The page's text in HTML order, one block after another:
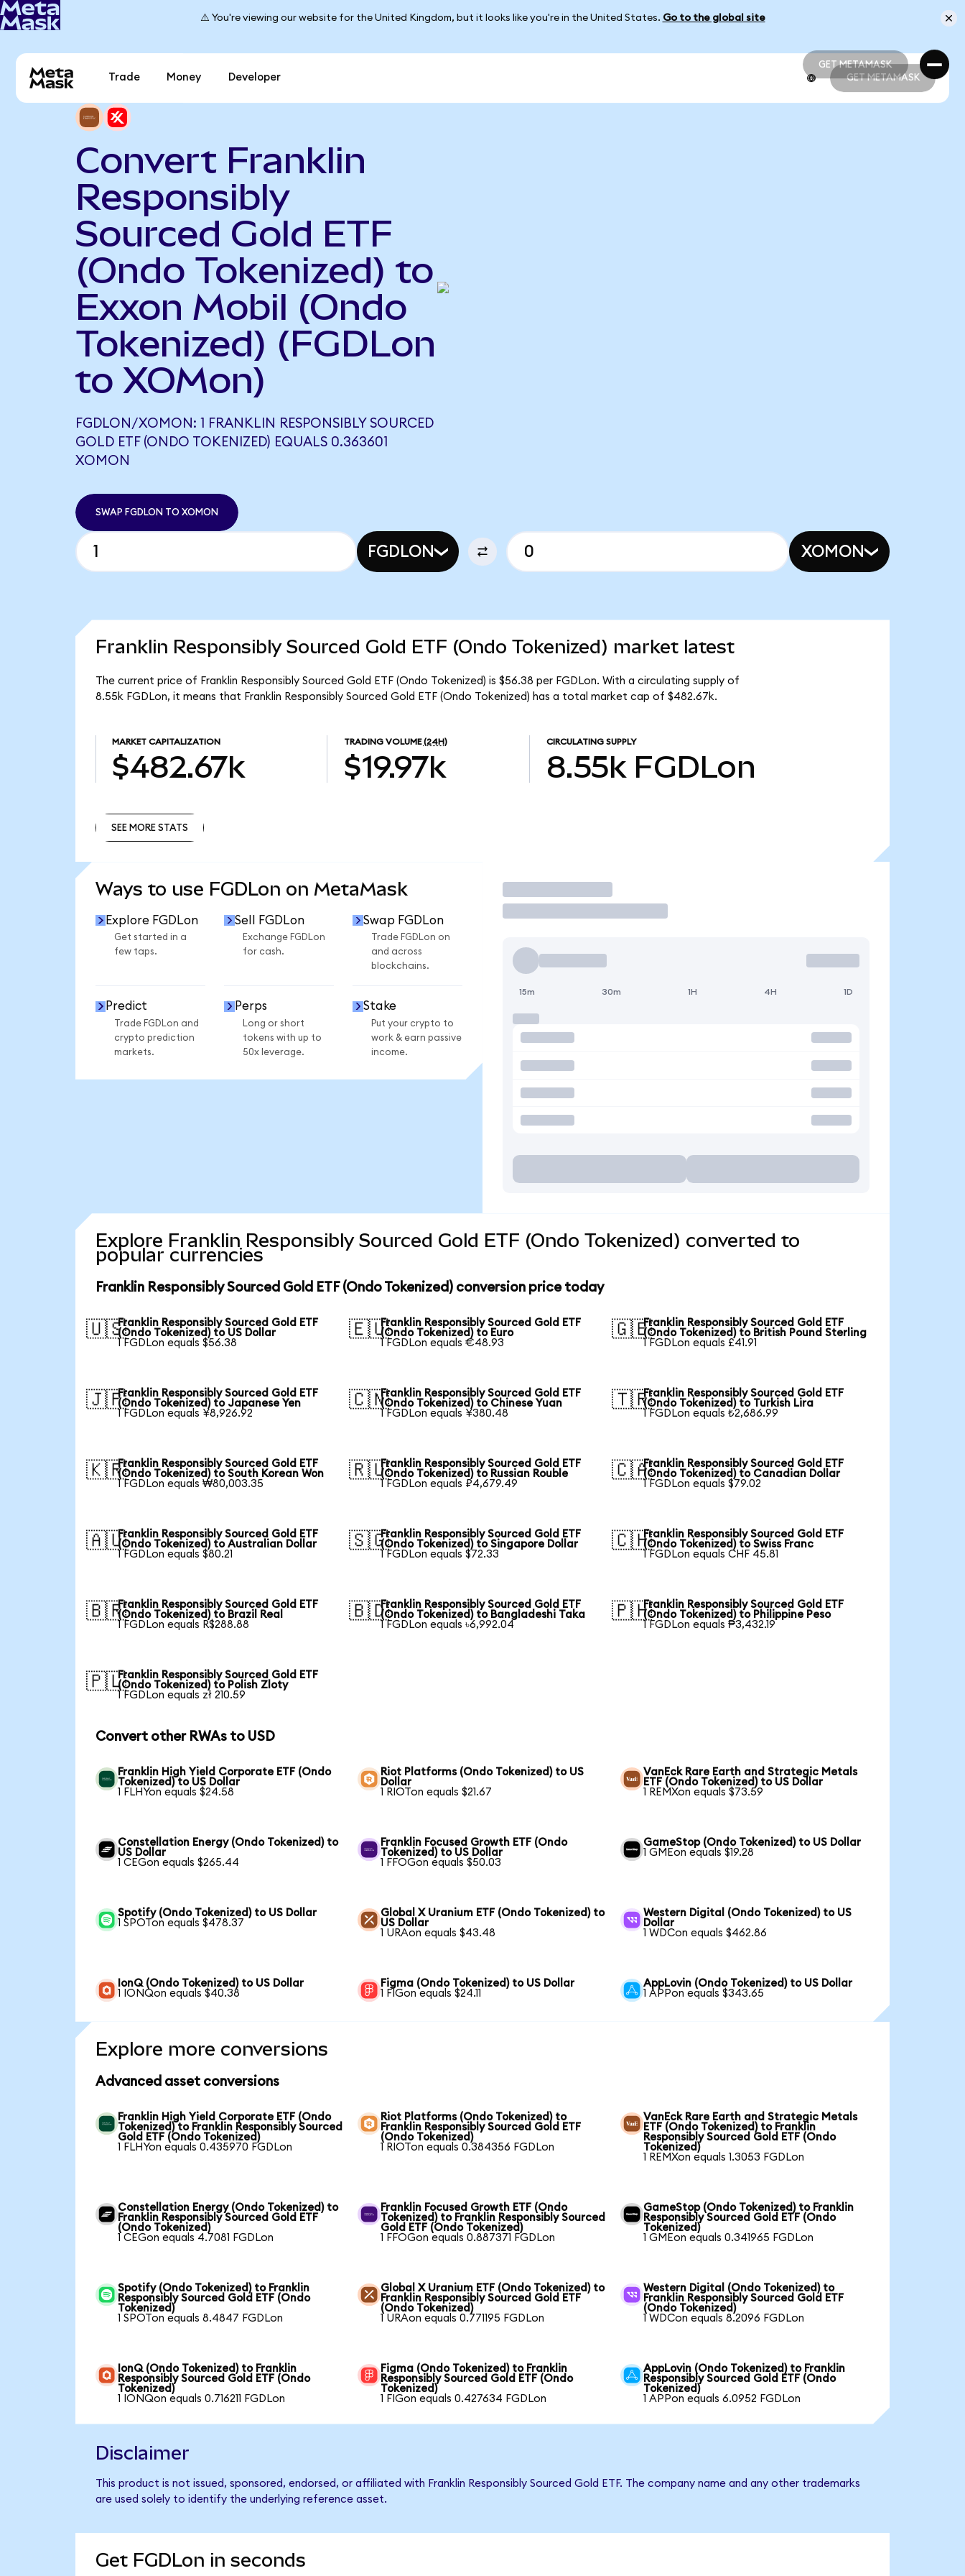
⚠️ You're viewing our website for the United Kingdom, but it looks like you're in the United States. Go to the global site
GET METAMASK
GET METAMASK
Trade Money Developer GET METAMASK
Convert Franklin
Responsibly
Sourced Gold ETF
(Ondo Tokenized) to
Exxon Mobil (Ondo
Tokenized) (FGDLon
to XOMon)
FGDLON/XOMON: 1 FRANKLIN RESPONSIBLY SOURCED
GOLD ETF (ONDO TOKENIZED) EQUALS 0.363601
XOMON
SWAP FGDLON TO XOMON
FGDLON XOMON
Franklin Responsibly Sourced Gold ETF (Ondo Tokenized) market latest
The current price of Franklin Responsibly Sourced Gold ETF (Ondo Tokenized) is $56.38 per FGDLon. With a circulating supply of
8.55k FGDLon, it means that Franklin Responsibly Sourced Gold ETF (Ondo Tokenized) has a total market cap of $482.67k.
MARKET CAPITALIZATION
$482.67k
TRADING VOLUME (24H)
$19.97k
CIRCULATING SUPPLY
8.55k FGDLon
SEE MORE STATS
Ways to use FGDLon on MetaMask
Explore FGDLon
Get started in a
few taps.
Sell FGDLon
Exchange FGDLon
for cash.
Swap FGDLon
Trade FGDLon on
and across
blockchains.
Predict
Trade FGDLon and
crypto prediction
markets.
Perps
Long or short
tokens with up to
50x leverage.
Stake
Put your crypto to
work & earn passive
income.
Trade
15m 30m 1H 4H 1D
Explore Franklin Responsibly Sourced Gold ETF (Ondo Tokenized) converted to
popular currencies
Franklin Responsibly Sourced Gold ETF (Ondo Tokenized) conversion price today
🇺🇸Franklin Responsibly Sourced Gold ETF
(Ondo Tokenized) to US Dollar
1 FGDLon equals $56.38
🇪🇺Franklin Responsibly Sourced Gold ETF
(Ondo Tokenized) to Euro
1 FGDLon equals €48.93
🇬🇧Franklin Responsibly Sourced Gold ETF
(Ondo Tokenized) to British Pound Sterling
1 FGDLon equals £41.91
🇯🇵Franklin Responsibly Sourced Gold ETF
(Ondo Tokenized) to Japanese Yen
1 FGDLon equals ¥8,926.92
🇨🇳Franklin Responsibly Sourced Gold ETF
(Ondo Tokenized) to Chinese Yuan
1 FGDLon equals ¥380.48
🇹🇷Franklin Responsibly Sourced Gold ETF
(Ondo Tokenized) to Turkish Lira
1 FGDLon equals ₺2,686.99
🇰🇷Franklin Responsibly Sourced Gold ETF
(Ondo Tokenized) to South Korean Won
1 FGDLon equals ₩80,003.35
🇷🇺Franklin Responsibly Sourced Gold ETF
(Ondo Tokenized) to Russian Rouble
1 FGDLon equals ₽4,679.49
🇨🇦Franklin Responsibly Sourced Gold ETF
(Ondo Tokenized) to Canadian Dollar
1 FGDLon equals $79.02
🇦🇺Franklin Responsibly Sourced Gold ETF
(Ondo Tokenized) to Australian Dollar
1 FGDLon equals $80.21
🇸🇬Franklin Responsibly Sourced Gold ETF
(Ondo Tokenized) to Singapore Dollar
1 FGDLon equals $72.33
🇨🇭Franklin Responsibly Sourced Gold ETF
(Ondo Tokenized) to Swiss Franc
1 FGDLon equals CHF 45.81
🇧🇷Franklin Responsibly Sourced Gold ETF
(Ondo Tokenized) to Brazil Real
1 FGDLon equals R$288.88
🇧🇩Franklin Responsibly Sourced Gold ETF
(Ondo Tokenized) to Bangladeshi Taka
1 FGDLon equals ৳6,992.04
🇵🇭Franklin Responsibly Sourced Gold ETF
(Ondo Tokenized) to Philippine Peso
1 FGDLon equals ₱3,432.19
🇵🇱Franklin Responsibly Sourced Gold ETF
(Ondo Tokenized) to Polish Zloty
1 FGDLon equals zł 210.59
Convert other RWAs to USD
Franklin High Yield Corporate ETF (Ondo
Tokenized) to US Dollar
1 FLHYon equals $24.58
Riot Platforms (Ondo Tokenized) to US
Dollar
1 RIOTon equals $21.67
VanEck Rare Earth and Strategic Metals
ETF (Ondo Tokenized) to US Dollar
1 REMXon equals $73.59
Constellation Energy (Ondo Tokenized) to
US Dollar
1 CEGon equals $265.44
Franklin Focused Growth ETF (Ondo
Tokenized) to US Dollar
1 FFOGon equals $50.03
GameStop (Ondo Tokenized) to US Dollar
1 GMEon equals $19.28
Spotify (Ondo Tokenized) to US Dollar
1 SPOTon equals $478.37
Global X Uranium ETF (Ondo Tokenized) to
US Dollar
1 URAon equals $43.48
Western Digital (Ondo Tokenized) to US
Dollar
1 WDCon equals $462.86
IonQ (Ondo Tokenized) to US Dollar
1 IONQon equals $40.38
Figma (Ondo Tokenized) to US Dollar
1 FIGon equals $24.11
AppLovin (Ondo Tokenized) to US Dollar
1 APPon equals $343.65
Explore more conversions
Advanced asset conversions
Franklin High Yield Corporate ETF (Ondo
Tokenized) to Franklin Responsibly Sourced
Gold ETF (Ondo Tokenized)
1 FLHYon equals 0.435970 FGDLon
Riot Platforms (Ondo Tokenized) to
Franklin Responsibly Sourced Gold ETF
(Ondo Tokenized)
1 RIOTon equals 0.384356 FGDLon
VanEck Rare Earth and Strategic Metals
ETF (Ondo Tokenized) to Franklin
Responsibly Sourced Gold ETF (Ondo
Tokenized)
1 REMXon equals 1.3053 FGDLon
Constellation Energy (Ondo Tokenized) to
Franklin Responsibly Sourced Gold ETF
(Ondo Tokenized)
1 CEGon equals 4.7081 FGDLon
Franklin Focused Growth ETF (Ondo
Tokenized) to Franklin Responsibly Sourced
Gold ETF (Ondo Tokenized)
1 FFOGon equals 0.887371 FGDLon
GameStop (Ondo Tokenized) to Franklin
Responsibly Sourced Gold ETF (Ondo
Tokenized)
1 GMEon equals 0.341965 FGDLon
Spotify (Ondo Tokenized) to Franklin
Responsibly Sourced Gold ETF (Ondo
Tokenized)
1 SPOTon equals 8.4847 FGDLon
Global X Uranium ETF (Ondo Tokenized) to
Franklin Responsibly Sourced Gold ETF
(Ondo Tokenized)
1 URAon equals 0.771195 FGDLon
Western Digital (Ondo Tokenized) to
Franklin Responsibly Sourced Gold ETF
(Ondo Tokenized)
1 WDCon equals 8.2096 FGDLon
IonQ (Ondo Tokenized) to Franklin
Responsibly Sourced Gold ETF (Ondo
Tokenized)
1 IONQon equals 0.716211 FGDLon
Figma (Ondo Tokenized) to Franklin
Responsibly Sourced Gold ETF (Ondo
Tokenized)
1 FIGon equals 0.427634 FGDLon
AppLovin (Ondo Tokenized) to Franklin
Responsibly Sourced Gold ETF (Ondo
Tokenized)
1 APPon equals 6.0952 FGDLon
Disclaimer
This product is not issued, sponsored, endorsed, or affiliated with Franklin Responsibly Sourced Gold ETF. The company name and any other trademarks
are used solely to identify the underlying reference asset.
Get FGDLon in seconds